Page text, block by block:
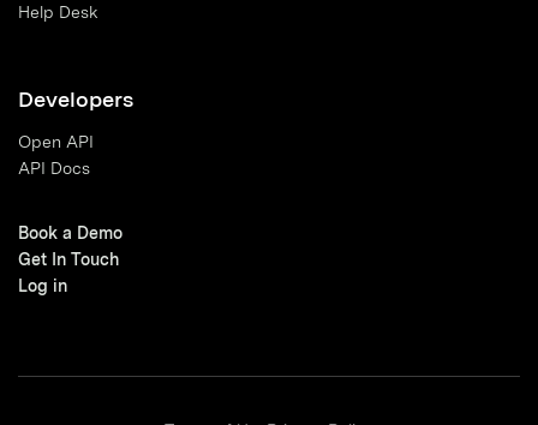
Help Desk
Developers
Open API
API Docs
Book a Demo
Get In Touch
Log in